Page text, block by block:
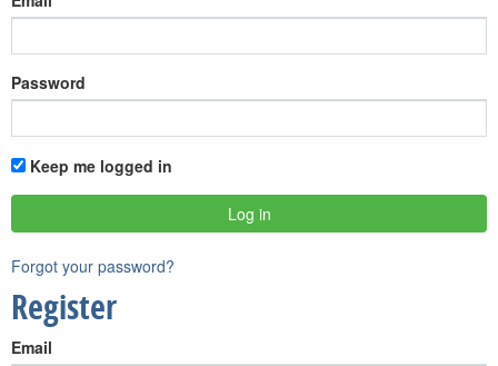
Password
Keep me logged in
Forgot your password?
Register
Email